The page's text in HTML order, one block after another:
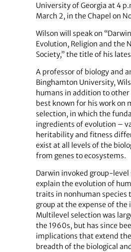
University of Georgia at 4
March 2, in the Chapel on
Wilson will speak on
Evolution, Religion and the
Society,” the title of his
A professor of biology and
Binghamton University,
humans in addition to other
best known for his work on
selection, in which the
ingredients of evolution –
heritability and fitness
exist at all levels of the
from genes to ecosystems.
Darwin invoked group-level
explain the evolution of
traits in nonhuman species
group at the expense of the
Multilevel selection was
the 1960s, but has since
implications that extend
breadth of the biological